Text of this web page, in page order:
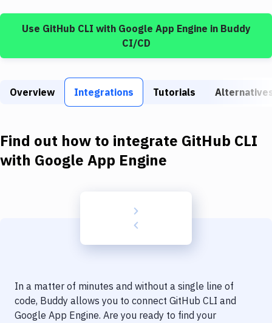
Build Tools & Task Runners
Static Site Generators
Docker
Kubernetes
Code Quality & Review
Notifications
Use GitHub CLI with Google App Engine in Buddy
CI/CD
Overview Integrations Tutorials
Find out how to integrate GitHub CLI
with Google App Engine
In a matter of minutes and without a single line of
code, Buddy allows you to connect GitHub CLI and
Google App Engine. Are you ready to find your